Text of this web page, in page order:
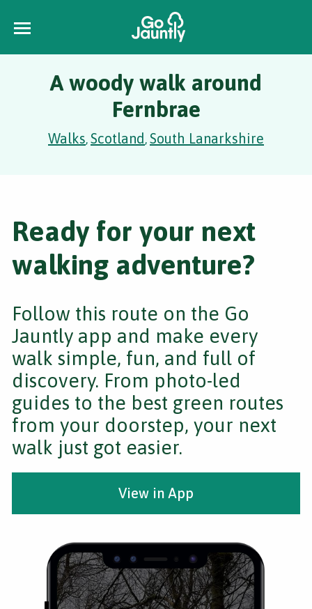
A woody walk around
Fernbrae
Walks,Scotland,South Lanarkshire
Ready for your next
walking adventure?
Follow this route on the Go
Jauntly app and make every
walk simple, fun, and full of
discovery. From photo-led
guides to the best green routes
from your doorstep, your next
walk just got easier.
View in App